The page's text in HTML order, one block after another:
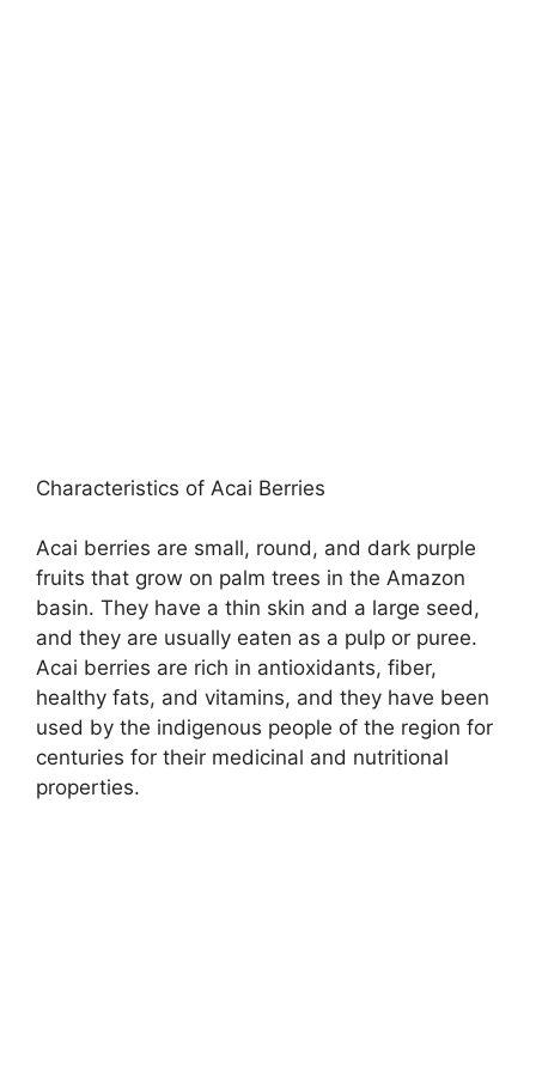
Characteristics of Acai Berries
Acai berries are small, round, and dark purple
fruits that grow on palm trees in the Amazon
basin. They have a thin skin and a large seed,
and they are usually eaten as a pulp or puree.
Acai berries are rich in antioxidants, fiber,
healthy fats, and vitamins, and they have been
used by the indigenous people of the region for
centuries for their medicinal and nutritional
properties.